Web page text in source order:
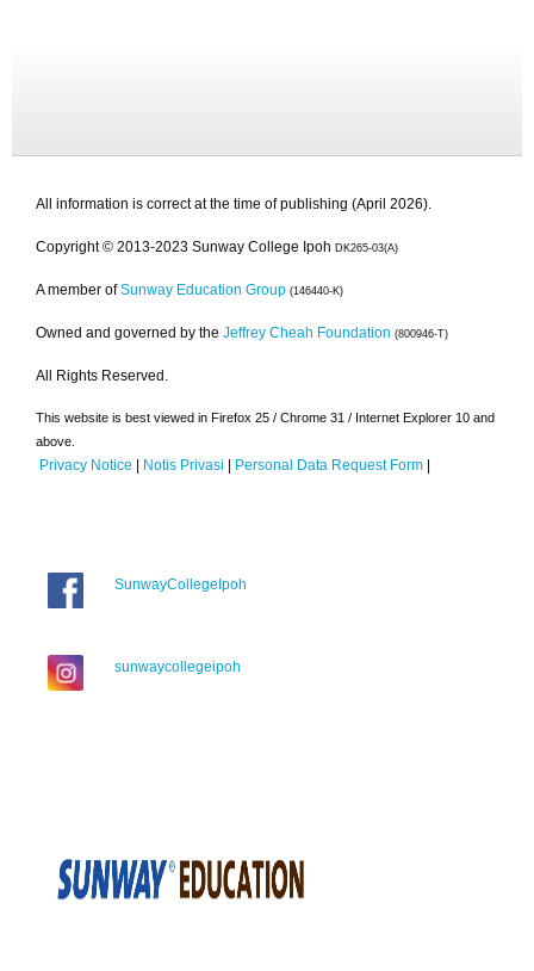
All information is correct at the time of publishing (April 2026).
Copyright © 2013-2023 Sunway College Ipoh DK265-03(A)
A member of Sunway Education Group (146440-K)
Owned and governed by the Jeffrey Cheah Foundation (800946-T)
All Rights Reserved.
This website is best viewed in Firefox 25 / Chrome 31 / Internet Explorer 10 and
above.
Privacy Notice | Notis Privasi | Personal Data Request Form |
SunwayCollegeIpoh
sunwaycollegeipoh